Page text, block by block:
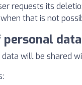
requests its
that is not
data
data will be shared